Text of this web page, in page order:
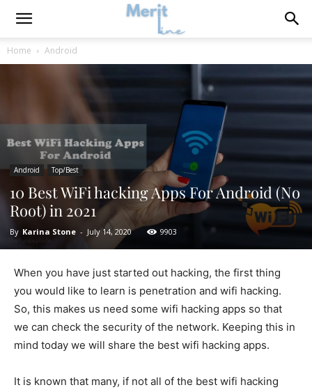
Home Android
Android Top/Best
10 Best WiFi hacking Apps For Android (No
Root) in 2021
By Karina Stone - July 14, 2020 9903
When you have just started out hacking, the first thing
you would like to learn is penetration and wifi hacking.
So, this makes us need some wifi hacking apps so that
we can check the security of the network. Keeping this in
mind today we will share the best wifi hacking apps.
It is known that many, if not all of the best wifi hacking